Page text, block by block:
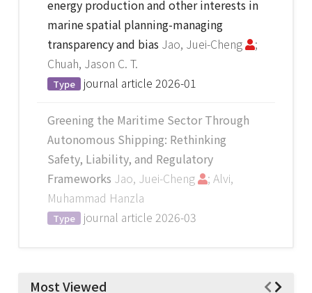
energy production and other interests in
marine spatial planning-managing
transparency and bias Jao, Juei-Cheng
;
Chuah, Jason C. T.
Type journal article 2026-01
Greening the Maritime Sector Through
Autonomous Shipping: Rethinking
Safety, Liability, and Regulatory
Frameworks Jao, Juei-Cheng
; Alvi,
Muhammad Hanzla
Type journal article 2026-03
Most Viewed